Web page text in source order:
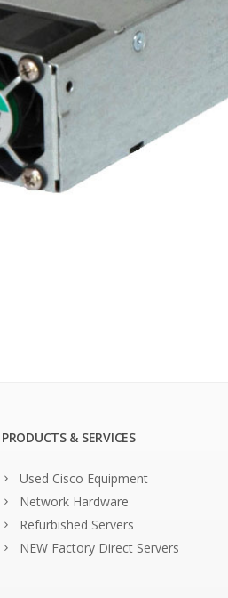
PRODUCTS & SERVICES
Used Cisco Equipment
Network Hardware
Refurbished Servers
NEW Factory Direct Servers